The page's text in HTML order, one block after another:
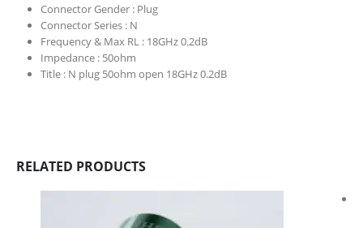
Connector Gender : Plug
Connector Series : N
Frequency & Max RL : 18GHz 0.2dB
Impedance : 50ohm
Title : N plug 50ohm open 18GHz 0.2dB
RELATED PRODUCTS